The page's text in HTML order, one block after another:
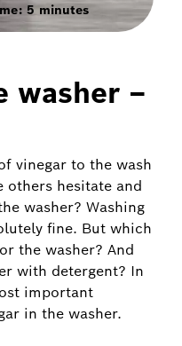
5 minutes
washer –
vinegar to the wash
hesitate and
washer? Washing
fine. But which
the washer? And
with detergent? In
important
in the washer.